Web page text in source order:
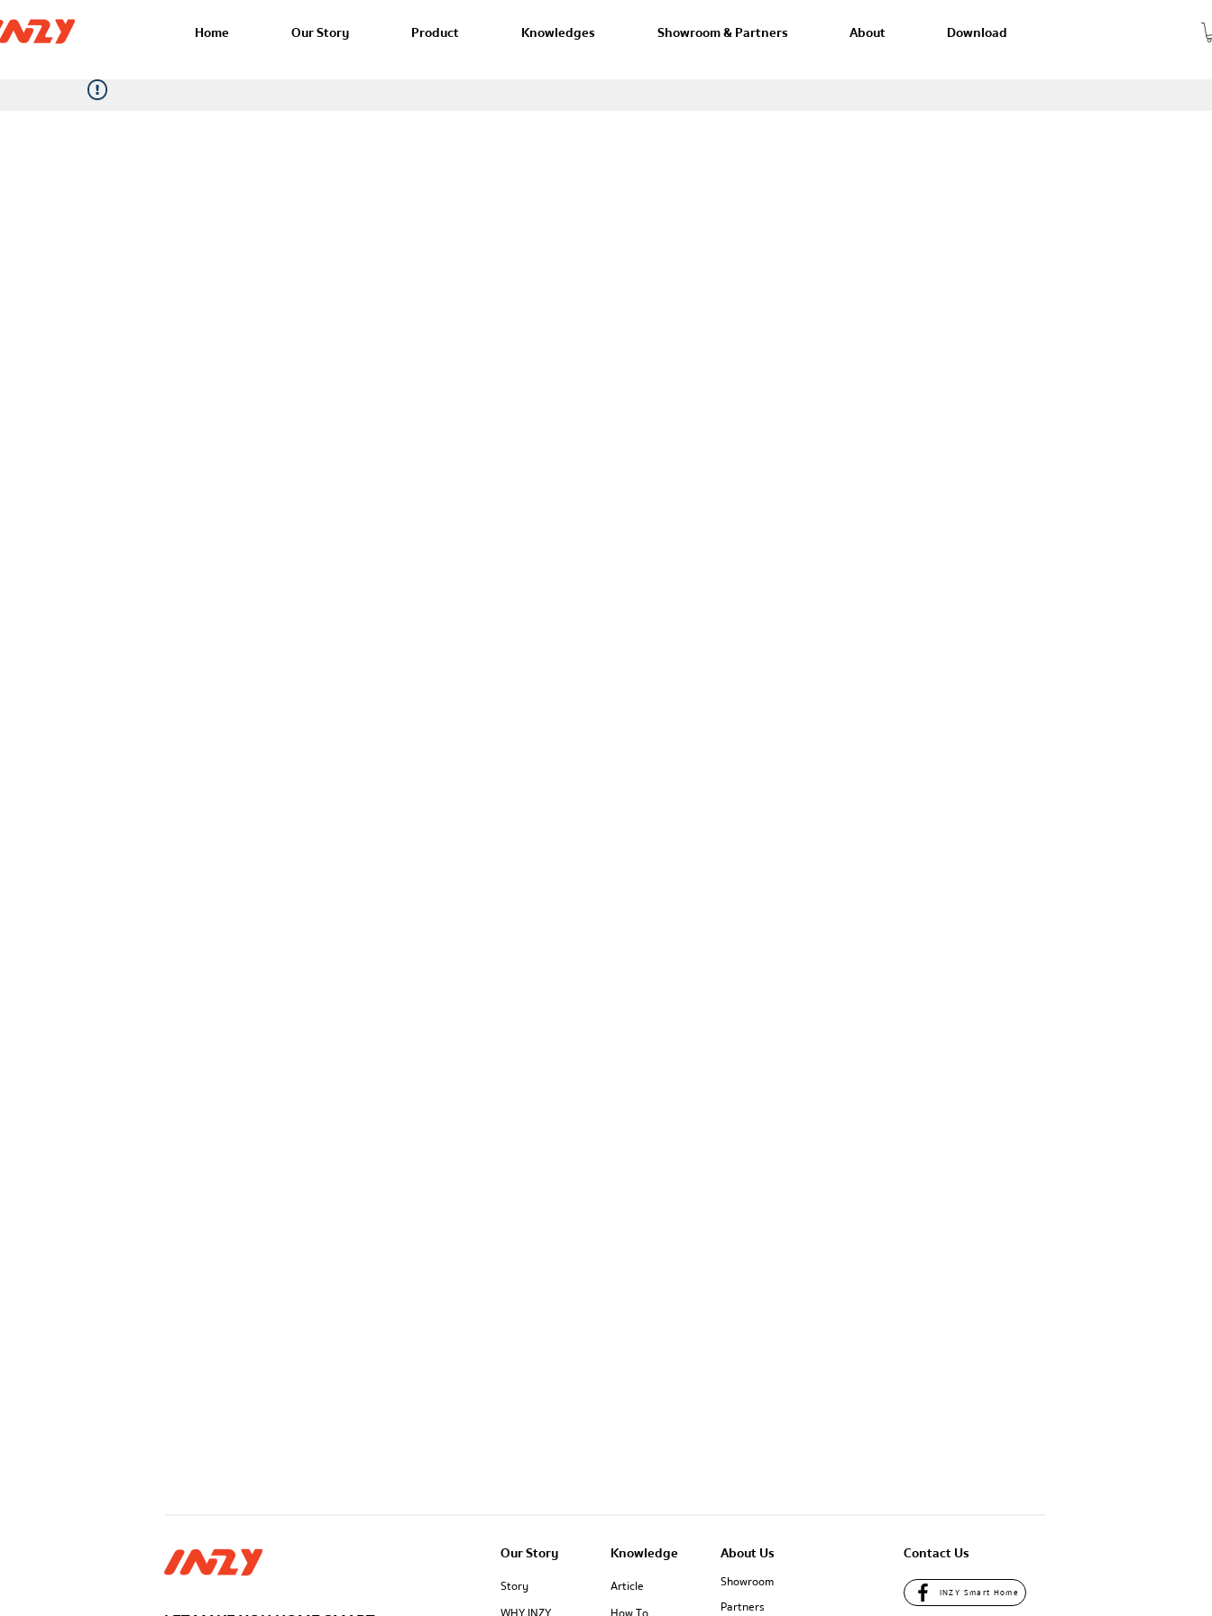
Home Our Story Product Knowledges Showroom & Partners About Download
Our Story
Story
Knowledge
Article
About Us
Showroom
Partners
Contact Us
INZY Smart Home